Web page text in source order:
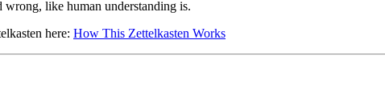
like human understanding is.
here: How This Zettelkasten Works